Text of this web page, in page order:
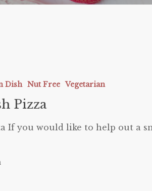
Dish Nut Free Vegetarian
Pizza
If you would like to help out a